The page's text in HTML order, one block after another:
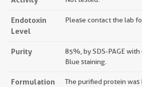
Endotoxin
Level
Please contact the lab
Purity
85%, by SDS-PAGE
Blue staining.
Formulation
The purified protein was